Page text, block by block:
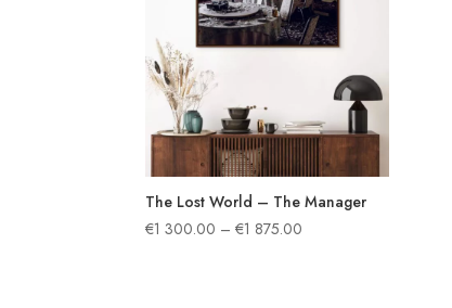
The Lost World – The Manager
€1 300.00 – €1 875.00